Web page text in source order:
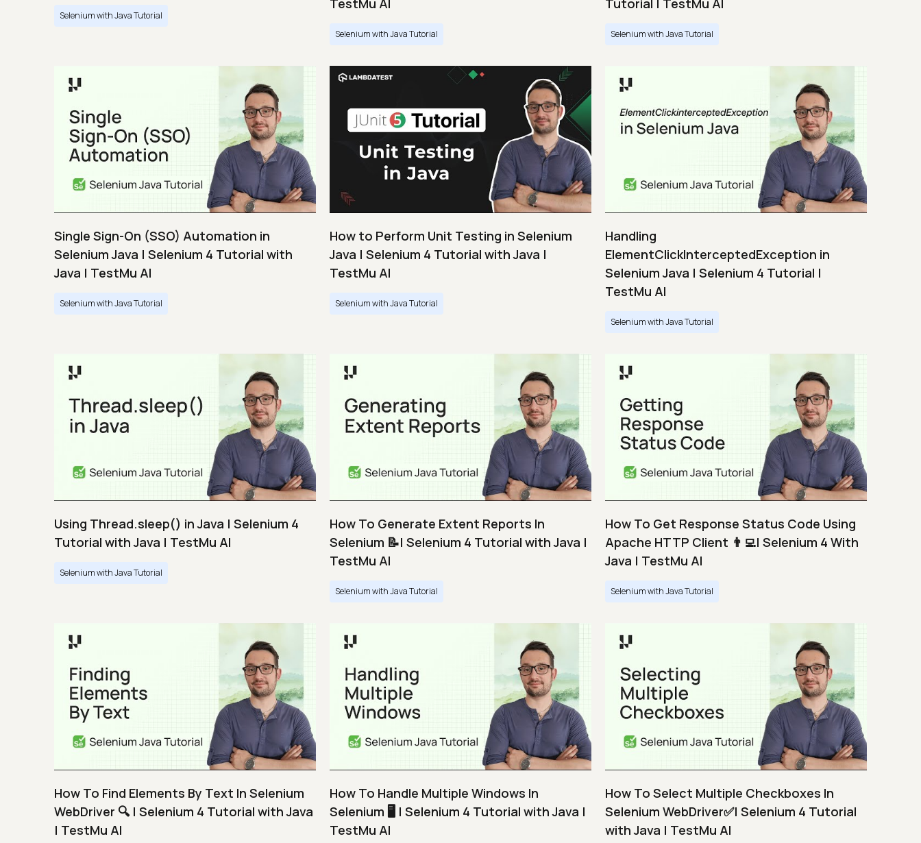
Selenium with Java Tutorial
TestMu AI
Selenium with Java Tutorial
Tutorial | TestMu AI
Selenium with Java Tutorial
Single Sign-On (SSO) Automation in
Selenium Java | Selenium 4 Tutorial with
Java | TestMu AI
Selenium with Java Tutorial
How to Perform Unit Testing in Selenium
Java | Selenium 4 Tutorial with Java |
TestMu AI
Selenium with Java Tutorial
Handling
ElementClickInterceptedException in
Selenium Java | Selenium 4 Tutorial |
TestMu AI
Selenium with Java Tutorial
Using Thread.sleep() in Java | Selenium 4
Tutorial with Java | TestMu AI
Selenium with Java Tutorial
How To Generate Extent Reports In
Selenium 📝| Selenium 4 Tutorial with Java |
TestMu AI
Selenium with Java Tutorial
How To Get Response Status Code Using
Apache HTTP Client 👨‍💻| Selenium 4 With
Java | TestMu AI
Selenium with Java Tutorial
How To Find Elements By Text In Selenium
WebDriver 🔍 | Selenium 4 Tutorial with Java
| TestMu AI
How To Handle Multiple Windows In
Selenium 🖥️ | Selenium 4 Tutorial with Java |
TestMu AI
How To Select Multiple Checkboxes In
Selenium WebDriver✅| Selenium 4 Tutorial
with Java | TestMu AI